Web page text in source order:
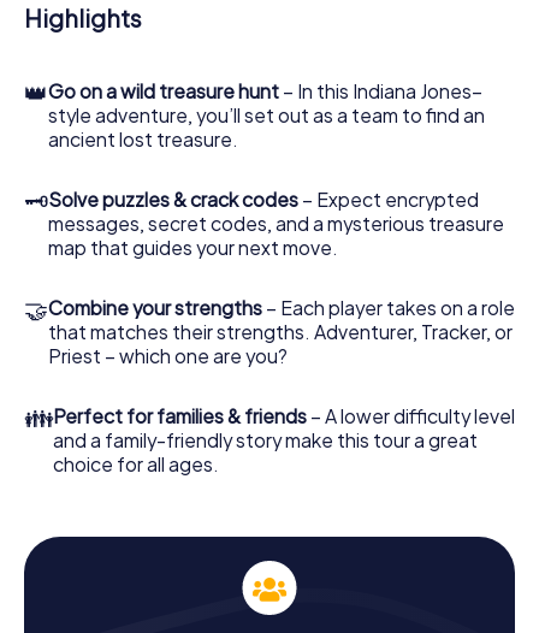
Highlights
👑Go on a wild treasure hunt – In this Indiana Jones–
style adventure, you’ll set out as a team to find an
ancient lost treasure.
🗝Solve puzzles & crack codes – Expect encrypted
messages, secret codes, and a mysterious treasure
map that guides your next move.
🤝Combine your strengths – Each player takes on a role
that matches their strengths. Adventurer, Tracker, or
Priest – which one are you?
👪Perfect for families & friends – A lower difficulty level
and a family-friendly story make this tour a great
choice for all ages.